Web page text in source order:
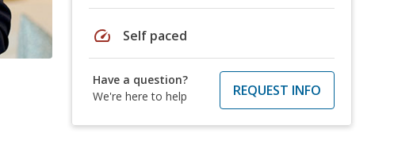
speed Self paced
Have a question?
We're here to help
REQUEST INFO